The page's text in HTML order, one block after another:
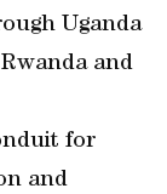
Uganda
and
for
and